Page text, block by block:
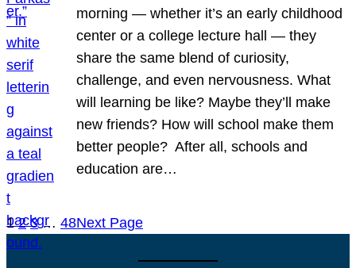
morning — whether it’s an early childhood
center or a college lecture hall — they
share the same blend of curiosity,
challenge, and even nervousness. What
will learning be like? Maybe they’ll make
new friends? How will school make them
better people? After all, schools and
education are…
1 2 3 … 48Next Page